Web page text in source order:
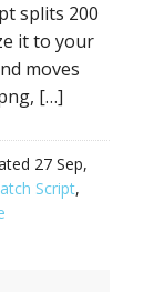
splits 200
it to your
moves
[…]
27 Sep,
Script,